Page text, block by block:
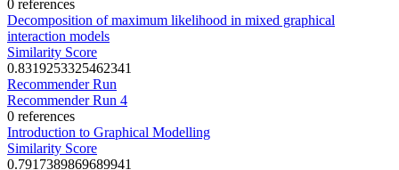
0 references
Decomposition of maximum likelihood in mixed graphical
interaction models
Similarity Score
0.8319253325462341
Recommender Run
Recommender Run 4
0 references
Introduction to Graphical Modelling
Similarity Score
0.7917389869689941